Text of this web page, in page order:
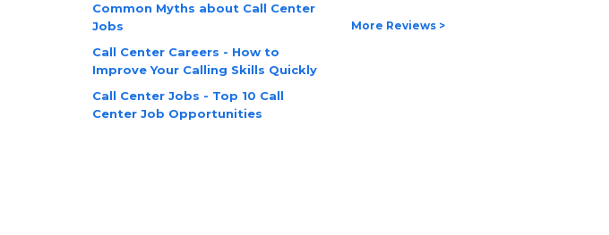
Common Myths about Call Center
Jobs
Call Center Careers - How to
Improve Your Calling Skills Quickly
Call Center Jobs - Top 10 Call
Center Job Opportunities
More Reviews >